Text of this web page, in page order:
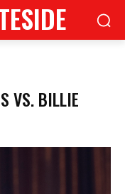
VS. BILLIE